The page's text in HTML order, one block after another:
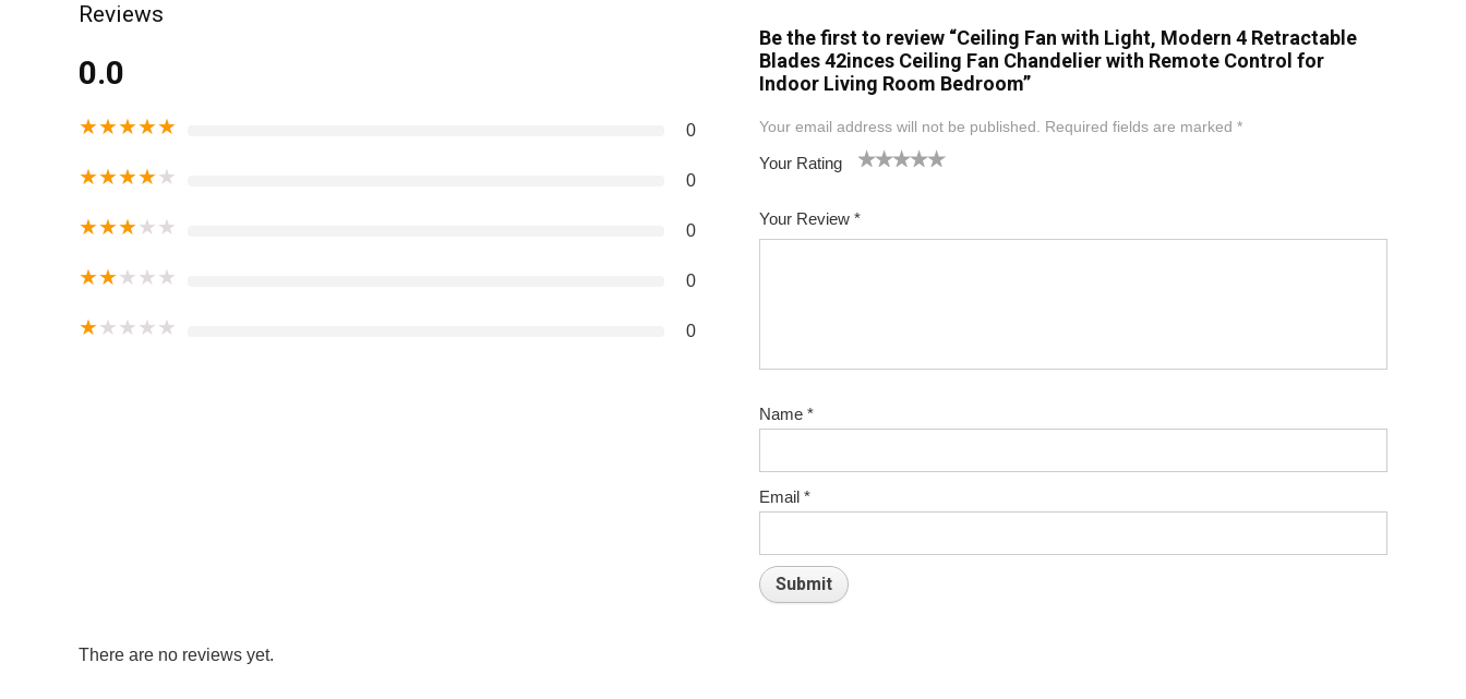
Reviews
0.0
★★★★★ 0
★★★★★ 0
★★★★★ 0
★★★★★ 0
★★★★★ 0
Be the first to review “Ceiling Fan with Light, Modern 4 Retractable
Blades 42inces Ceiling Fan Chandelier with Remote Control for
Indoor Living Room Bedroom”
Your email address will not be published. Required fields are marked *
Your Rating
Your Review *
Name *
Email *
There are no reviews yet.